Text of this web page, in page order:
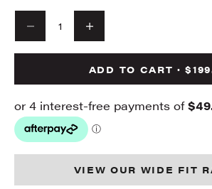
ADD TO CART ·
VIEW OUR WIDE FIT